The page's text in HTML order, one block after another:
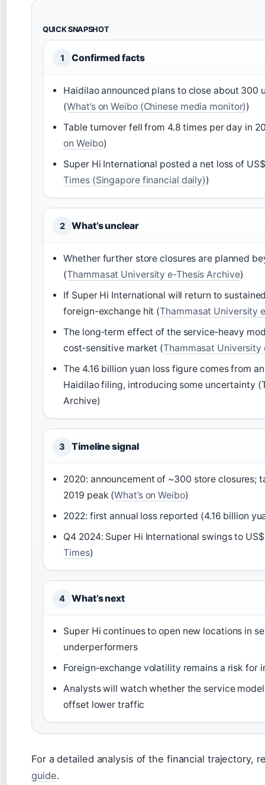
QUICK SNAPSHOT
1 Confirmed facts
Haidilao announced plans to close about 300
(What’s on Weibo (Chinese media monitor))
Table turnover fell from 4.8 times per day in
on Weibo)
Super Hi International posted a net loss of
Times (Singapore financial daily))
2 What’s unclear
Whether further store closures are planned
(Thammasat University e-Thesis Archive)
If Super Hi International will return to
foreign-exchange hit (Thammasat University
The long‑term effect of the service‑heavy
cost‑sensitive market (Thammasat University
The 4.16 billion yuan loss figure comes from
Haidilao filing, introducing some uncertainty
Archive)
3 Timeline signal
2020: announcement of ~300 store closures;
2019 peak (What’s on Weibo)
2022: first annual loss reported (4.16 billion
Q4 2024: Super Hi International swings to
Times)
4 What’s next
Super Hi continues to open new locations in
underperformers
Foreign‑exchange volatility remains a risk for
Analysts will watch whether the service
offset lower traffic
For a detailed analysis of the financial trajectory,
guide.